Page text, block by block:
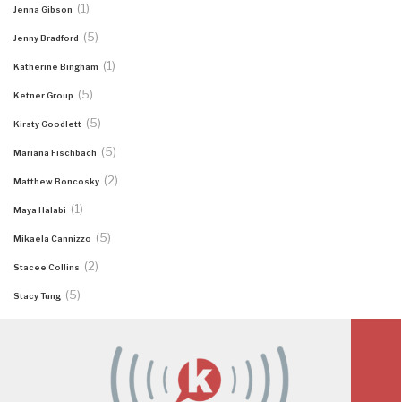
Jenna Gibson (1)
Jenny Bradford (5)
Katherine Bingham (1)
Ketner Group (5)
Kirsty Goodlett (5)
Mariana Fischbach (5)
Matthew Boncosky (2)
Maya Halabi (1)
Mikaela Cannizzo (5)
Stacee Collins (2)
Stacy Tung (5)